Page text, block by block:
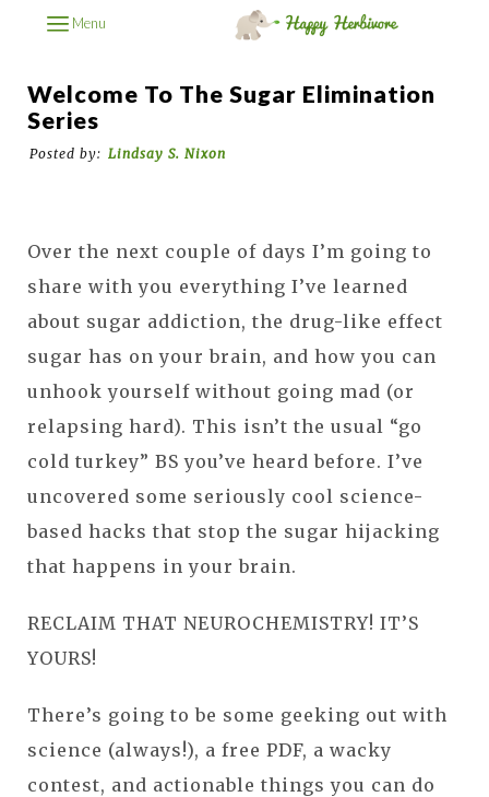
Menu
Welcome To The Sugar Elimination
Series
Posted by: Lindsay S. Nixon
Over the next couple of days I’m going to
share with you everything I’ve learned
about sugar addiction, the drug-like effect
sugar has on your brain, and how you can
unhook yourself without going mad (or
relapsing hard). This isn’t the usual “go
cold turkey” BS you’ve heard before. I’ve
uncovered some seriously cool science-
based hacks that stop the sugar hijacking
that happens in your brain.
RECLAIM THAT NEUROCHEMISTRY! IT’S
YOURS!
There’s going to be some geeking out with
science (always!), a free PDF, a wacky
contest, and actionable things you can do